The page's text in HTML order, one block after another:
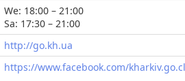
We: 18:00 – 21:00
Sa: 17:30 – 21:00
http://go.kh.ua
https://www.facebook.com/